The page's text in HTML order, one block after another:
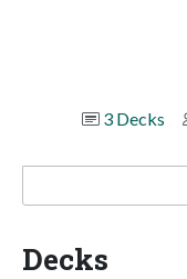
3 Decks
Decks